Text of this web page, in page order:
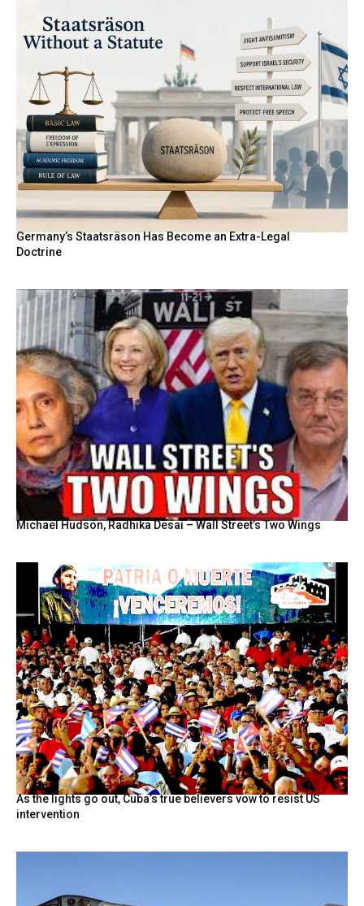
Germany’s Staatsräson Has Become an Extra-Legal
Doctrine
Michael Hudson, Radhika Desai – Wall Street’s Two Wings
As the lights go out, Cuba’s true believers vow to resist US
intervention